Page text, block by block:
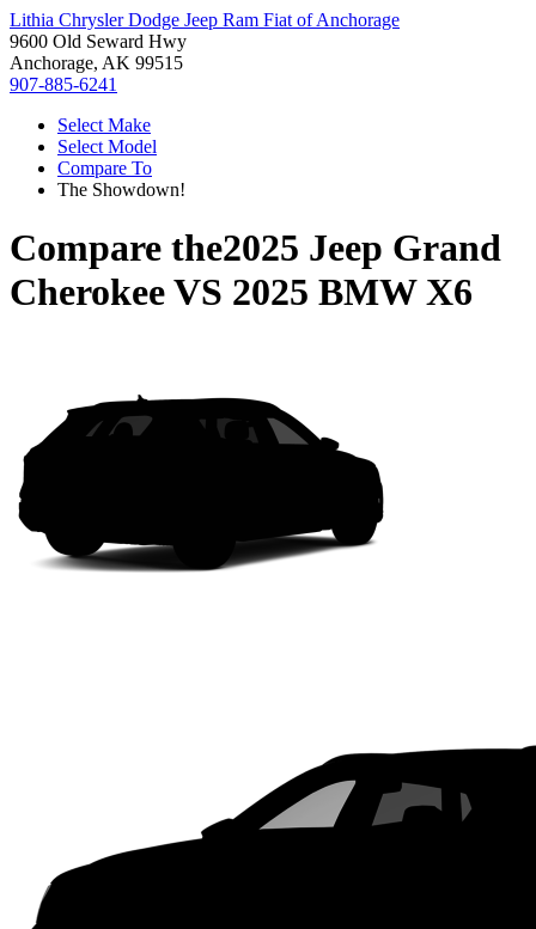
Lithia Chrysler Dodge Jeep Ram Fiat of Anchorage
9600 Old Seward Hwy
Anchorage, AK 99515
907-885-6241
Select Make
Select Model
Compare To
The Showdown!
Compare the2025 Jeep Grand
CherokeeVS 2025 BMW X6